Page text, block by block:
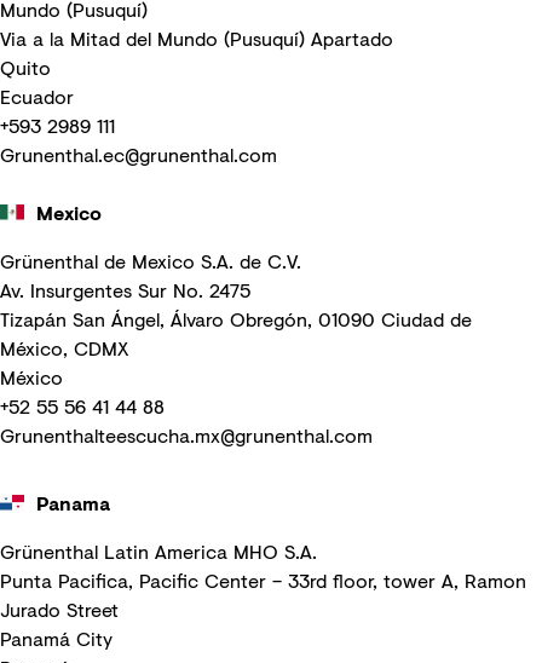
Mundo (Pusuquí)
Via a la Mitad del Mundo (Pusuquí) Apartado
Quito
Ecuador
+593 2989 111
Grunenthal.ec@grunenthal.com
Mexico
Grünenthal de Mexico S.A. de C.V.
Av. Insurgentes Sur No. 2475
Tizapán San Ángel, Álvaro Obregón, 01090 Ciudad de
México, CDMX
México
+52 55 56 41 44 88
Grunenthalteescucha.mx@grunenthal.com
Panama
Grünenthal Latin America MHO S.A.
Punta Pacifica, Pacific Center – 33rd floor, tower A, Ramon
Jurado Street
Panamá City